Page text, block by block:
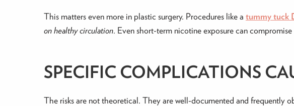
This matters even more in plastic surgery. Procedures like a tummy tuck
on healthy circulation. Even short-term nicotine exposure can
SPECIFIC COMPLICATIONS
The risks are not theoretical. They are well-documented and frequently